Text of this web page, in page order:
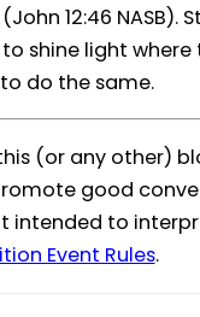
12:46 NASB).
shine light where
do the same.
(or any other)
good
intended to
Event Rules.